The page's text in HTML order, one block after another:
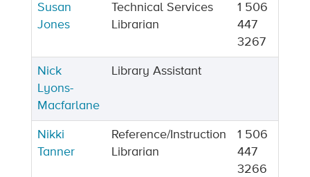
Susan
Jones
Technical Services
Librarian
1 506
447
3267
Nick
Lyons-
Macfarlane
Library Assistant
Nikki
Tanner
Reference/Instruction
Librarian
1 506
447
3266